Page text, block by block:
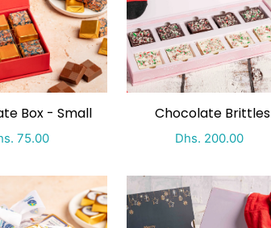
Box - Small
Price
75.00
Chocolate Brittles
Special Price
Dhs. 200.00